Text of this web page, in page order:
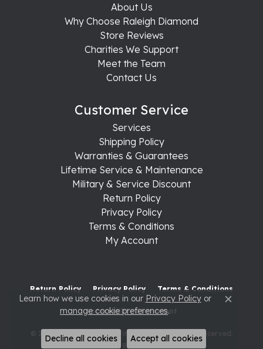
About Us
Why Choose Raleigh Diamond
Store Reviews
Charities We Support
Meet the Team
Contact Us
Customer Service
Services
Shipping Policy
Warranties & Guarantees
Lifetime Service & Maintenance
Military & Service Discount
Return Policy
Privacy Policy
Terms & Conditions
My Account
Return Policy Privacy Policy Terms & Conditions
Accessibility Statement
© 2026 Raleigh Diamond Fine Jewelry. All Rights Reserved.
POWERED BY: PUNCHMARK
Learn how we use cookies in our Privacy Policyor
manage cookie preferences. Close
Decline all cookies Accept all cookies